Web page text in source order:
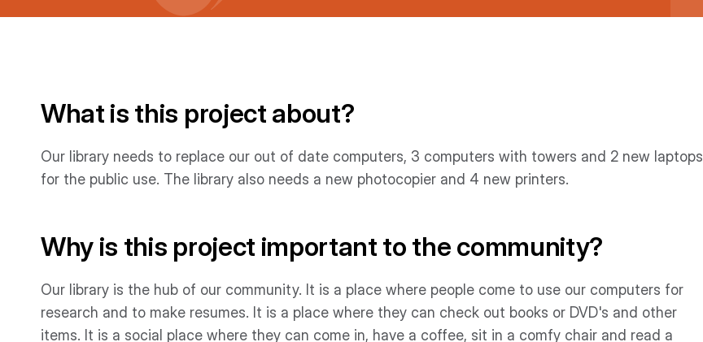
What is this project about?
Our library needs to replace our out of date computers, 3 computers with towers and 2 new laptops
for the public use. The library also needs a new photocopier and 4 new printers.
Why is this project important to the community?
Our library is the hub of our community. It is a place where people come to use our computers for
research and to make resumes. It is a place where they can check out books or DVD's and other
items. It is a social place where they can come in, have a coffee, sit in a comfy chair and read a